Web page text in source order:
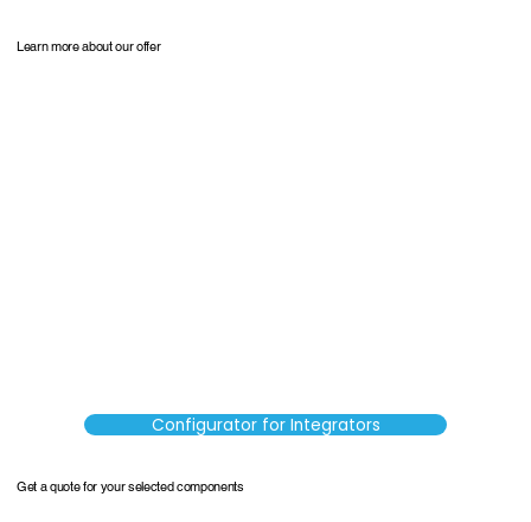
Learn more about our offer
Configurator for Integrators
Get a quote for your selected components